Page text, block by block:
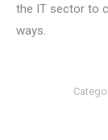
the IT sector to
ways.